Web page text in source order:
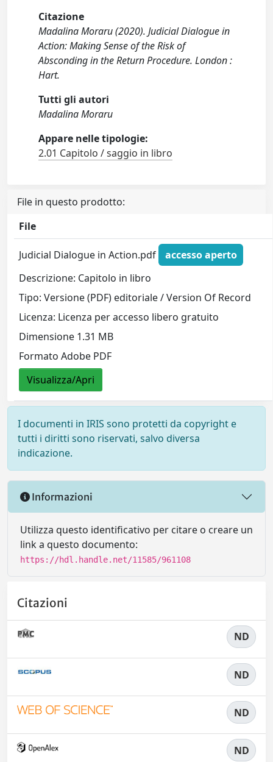
Citazione
Madalina Moraru (2020). Judicial Dialogue in
Action: Making Sense of the Risk of
Absconding in the Return Procedure. London :
Hart.
Tutti gli autori
Madalina Moraru
Appare nelle tipologie:
2.01 Capitolo / saggio in libro
File in questo prodotto:
File
Judicial Dialogue in Action.pdf
accesso aperto
Descrizione: Capitolo in libro
Tipo: Versione (PDF) editoriale / Version Of Record
Licenza: Licenza per accesso libero gratuito
Dimensione 1.31 MB
Formato Adobe PDF
Visualizza/Apri
I documenti in IRIS sono protetti da copyright e
tutti i diritti sono riservati, salvo diversa
indicazione.
Informazioni
Utilizza questo identificativo per citare o creare un
link a questo documento:
https://hdl.handle.net/11585/961108
Citazioni
ND
ND
ND
ND